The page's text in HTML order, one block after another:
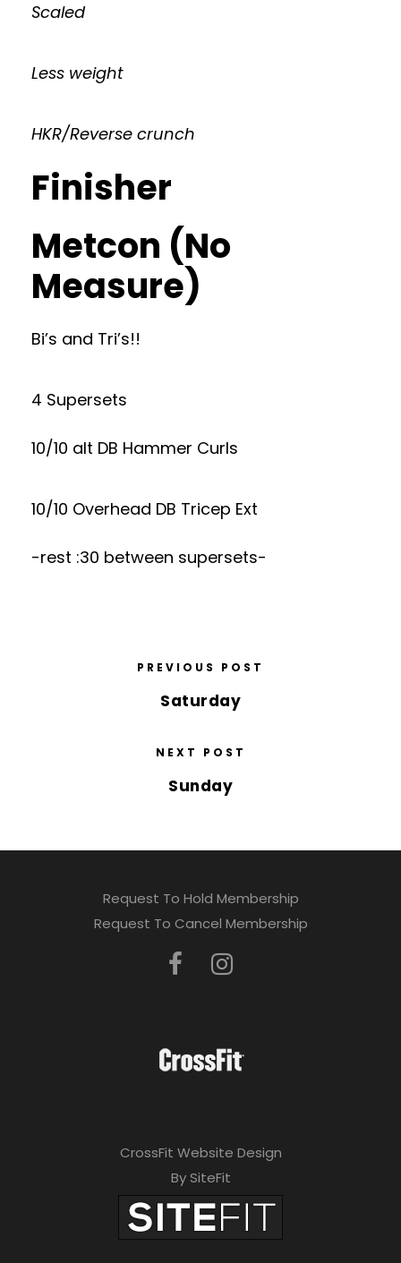
Scaled
Less weight
HKR/Reverse crunch
Finisher
Metcon (No
Measure)
Bi’s and Tri’s!!
4 Supersets
10/10 alt DB Hammer Curls
10/10 Overhead DB Tricep Ext
-rest :30 between supersets-
PREVIOUS POST
Saturday
NEXT POST
Sunday
Request To Hold Membership
Request To Cancel Membership
CrossFit Website Design
By SiteFit